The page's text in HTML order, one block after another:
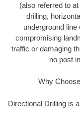
(also referred to
drilling,
underground
compromising
traffic or damaging
no post
Why
Directional Drilling is